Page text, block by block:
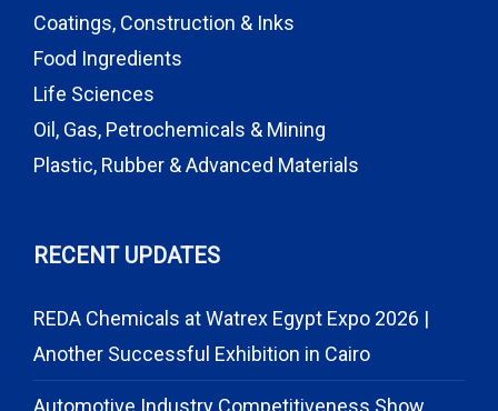
Coatings, Construction & Inks
Food Ingredients
Life Sciences
Oil, Gas, Petrochemicals & Mining
Plastic, Rubber & Advanced Materials
RECENT UPDATES
REDA Chemicals at Watrex Egypt Expo 2026 |
Another Successful Exhibition in Cairo
Automotive Industry Competitiveness Show